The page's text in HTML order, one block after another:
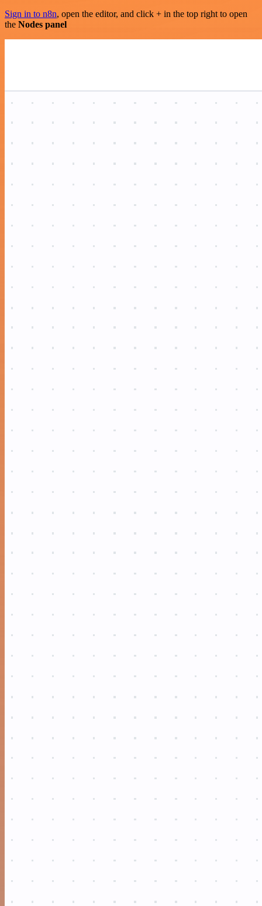
Sign in to n8n, open the editor, and click + in the top right to open
the Nodes panel